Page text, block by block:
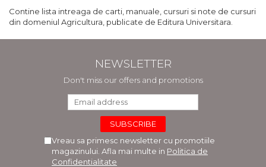
Contine lista intreaga de carti, manuale, cursuri si note de cursuri
din domeniul Agricultura, publicate de Editura Universitara.
NEWSLETTER
Don't miss our offers and promotions
Vreau sa primesc newsletter cu promotiile
magazinului. Afla mai multe in Politica de
Confidentialitate